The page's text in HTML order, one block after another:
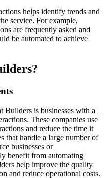
helps identify trends and
service. For example,
are frequently asked and
be automated to achieve
Builders is businesses with a
These companies use
and reduce the time it
that handle a large number of
businesses or
benefit from automating
help improve the quality
and reduce operational costs.